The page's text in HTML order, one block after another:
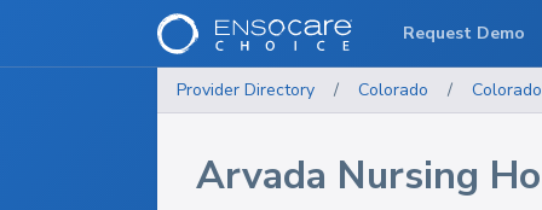
Provider Directory / Colorado / Colorado
Arvada Nursing
Request Demo